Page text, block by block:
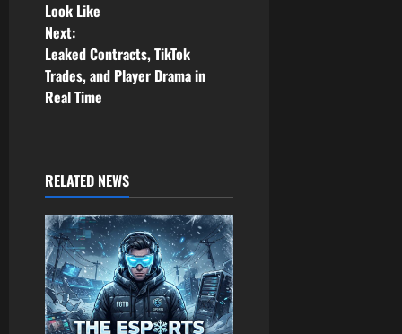
s
t
n
v
i
g
a
Look Like
Next:
Leaked Contracts, TikTok
Trades, and Player Drama in
Real Time
RELATED NEWS